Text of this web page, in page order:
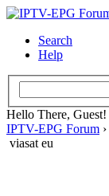
Search
Help
Hello There, Guest!
IPTV-EPG Forum ›
viasat eu